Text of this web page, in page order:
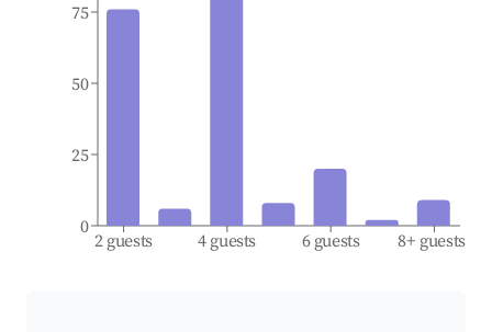
2 guests 4 guests 6 guests 8+ guests
0
25
50
75